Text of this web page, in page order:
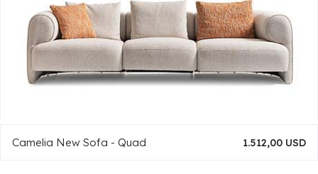
Camelia New Sofa - Quad 1.512,00 USD